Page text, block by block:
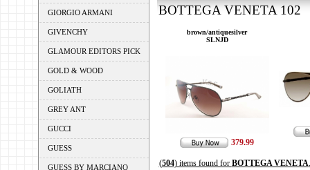
GIORGIO ARMANI
GIVENCHY
GLAMOUR EDITORS PICK
GOLD & WOOD
GOLIATH
GREY ANT
GUCCI
GUESS
GUESS BY MARCIANO
BOTTEGA VENETA
brown/antiquesilver
SLNJD
379.99
(504) items found for BOTTEGA VENETA.